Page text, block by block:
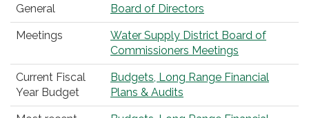
General Board of Directors
Meetings
Water Supply District Board of
Commissioners Meetings
Current Fiscal
Year Budget
Budgets, Long Range Financial
Plans & Audits